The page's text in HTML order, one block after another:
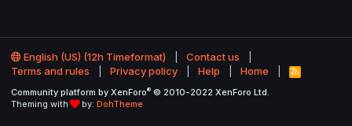
English (US) (12h Timeformat)
Contact us
Terms and rules
Privacy policy Help Home
R
S
Community platform by XenForo® © 2010-2022 XenForo Ltd.
Theming with
by: DohTheme